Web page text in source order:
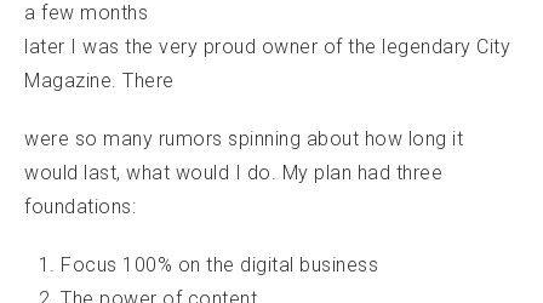
a few months
later I was the very proud owner of the legendary City
Magazine. There
were so many rumors spinning about how long it
would last, what would I do. My plan had three
foundations:
Focus 100% on the digital business